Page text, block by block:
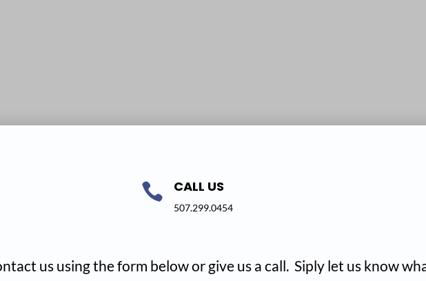
 CALL US
507.299.0454
us using the form below or give us a call. Siply let us know